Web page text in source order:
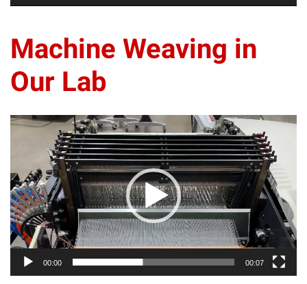
Machine Weaving in
Our Lab
Video
00:00 00:07